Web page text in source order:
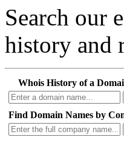
Search our
history and
Whois History of a
Find Domain Names by